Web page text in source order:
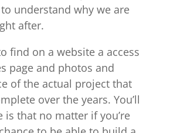
understand why we are
after.
find on a website a access
page and photos and
of the actual project that
over the years. You’ll
is that no matter if you’re